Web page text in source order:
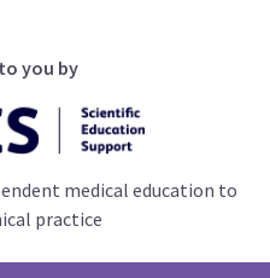
you by
medical education to
practice